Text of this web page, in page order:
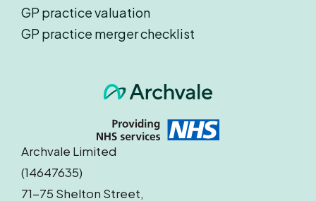
GP practice valuation
GP practice merger checklist
Archvale Limited
(14647635)
71-75 Shelton Street,